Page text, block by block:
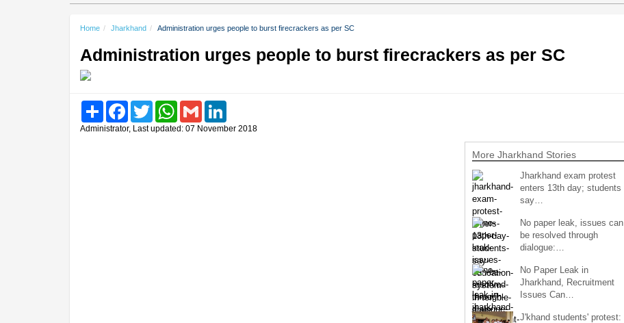
Home Jharkhand Administration urges people to burst firecrackers as per SC
Administration urges people to burst firecrackers as per SC
Share FacebookTwitter WhatsAppGmail
Administrator, Last updated: 07 November 2018
More Jharkhand Stories
Jharkhand exam protest
enters 13th day; students
say…
No paper leak, issues can
be resolved through
dialogue:…
No Paper Leak in
Jharkhand, Recruitment
Issues Can…
J'khand students' protest: